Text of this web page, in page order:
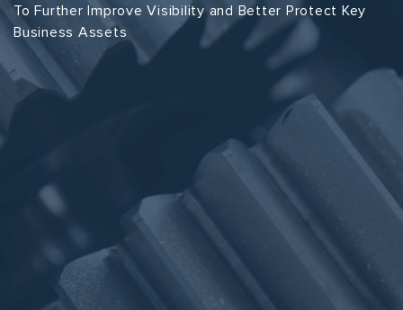
To Further Improve Visibility and Better Protect Key
Business Assets